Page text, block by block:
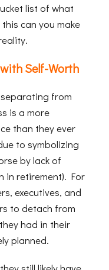
list of what
this can you make
Self-Worth
from
is a more
than they ever
to symbolizing
by lack of
in retirement). For
executives, and
to detach from
had in their
planned.